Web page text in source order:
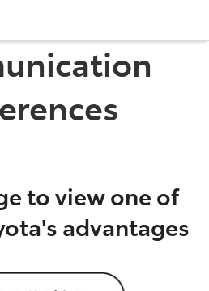
08 6478 3340
08 6478 3345
to view one of
advantages